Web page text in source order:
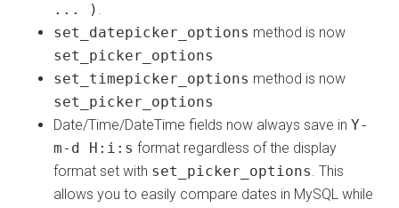
... ) .
set_datepicker_options method is now
set_picker_options
set_timepicker_options method is now
set_picker_options
Date/Time/DateTime fields now always save in Y-
m-d H:i:s format regardless of the display
format set with set_picker_options. This
allows you to easily compare dates in MySQL while